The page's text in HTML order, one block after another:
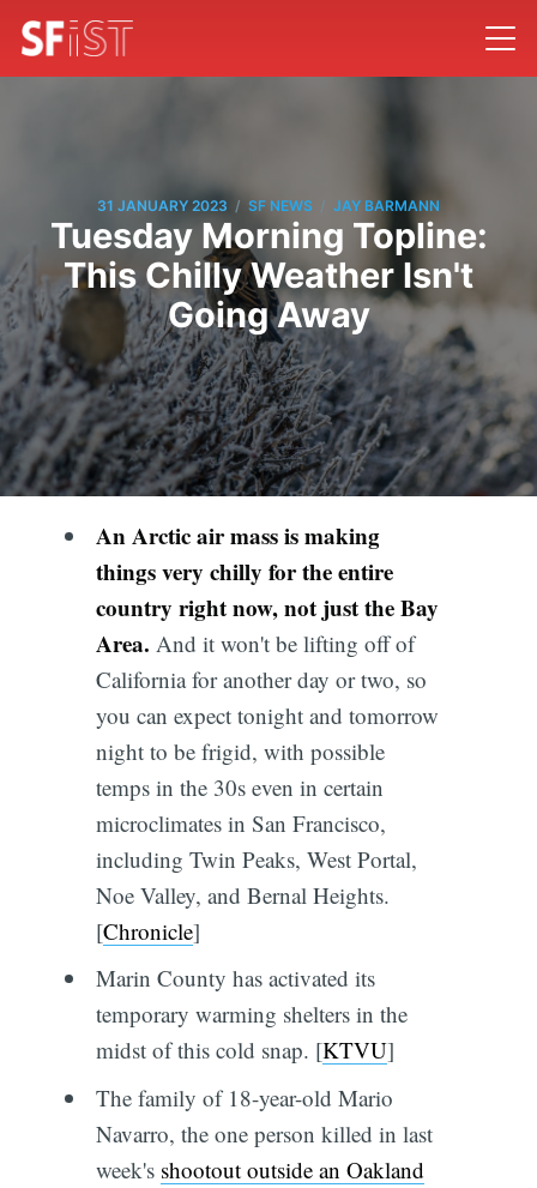
31 JANUARY 2023 / SF NEWS / JAY BARMANN
Tuesday Morning Topline:
This Chilly Weather Isn't
Going Away
An Arctic air mass is making
things very chilly for the entire
country right now, not just the Bay
Area. And it won't be lifting off of
California for another day or two, so
you can expect tonight and tomorrow
night to be frigid, with possible
temps in the 30s even in certain
microclimates in San Francisco,
including Twin Peaks, West Portal,
Noe Valley, and Bernal Heights.
[Chronicle]
Marin County has activated its
temporary warming shelters in the
midst of this cold snap. [KTVU]
The family of 18-year-old Mario
Navarro, the one person killed in last
week's shootout outside an Oakland